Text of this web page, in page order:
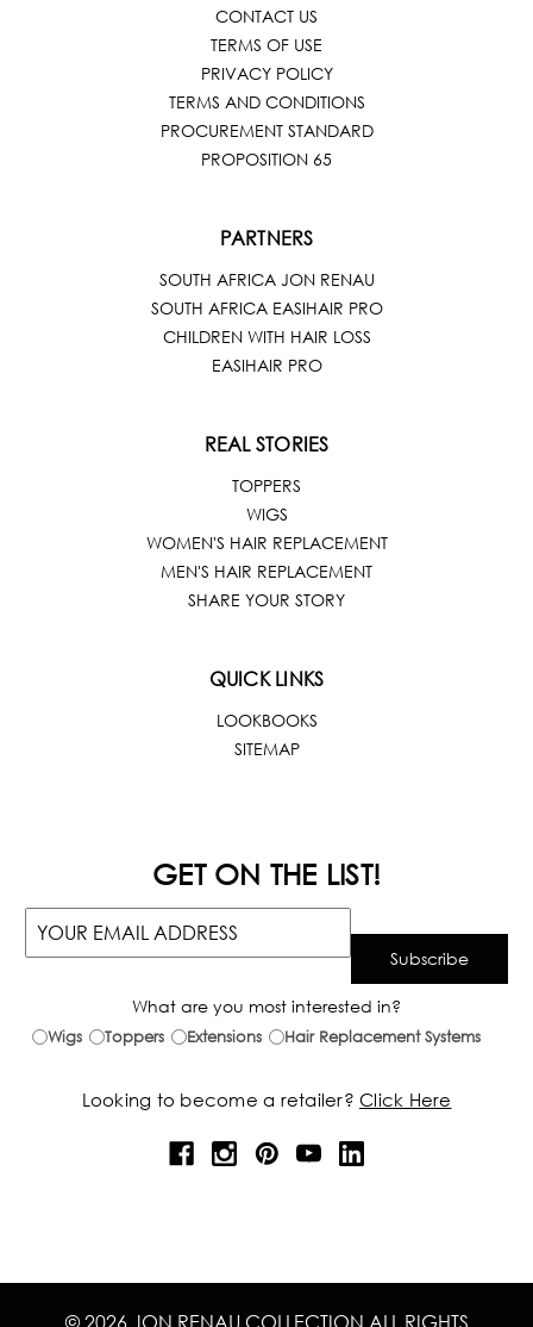
CONTACT US
TERMS OF USE
PRIVACY POLICY
TERMS AND CONDITIONS
PROCUREMENT STANDARD
PROPOSITION 65
PARTNERS
SOUTH AFRICA JON RENAU
SOUTH AFRICA EASIHAIR PRO
CHILDREN WITH HAIR LOSS
EASIHAIR PRO
REAL STORIES
TOPPERS
WIGS
WOMEN'S HAIR REPLACEMENT
MEN'S HAIR REPLACEMENT
SHARE YOUR STORY
QUICK LINKS
LOOKBOOKS
SITEMAP
GET ON THE LIST!
What are you most interested in?
Wigs Toppers Extensions Hair Replacement Systems
Looking to become a retailer? Click Here
© 2026 JON RENAU COLLECTION ALL RIGHTS